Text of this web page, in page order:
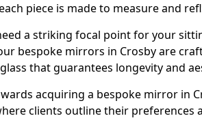
piece is made to measure and
a striking focal point for your
bespoke mirrors in Crosby are
that guarantees longevity and
acquiring a bespoke mirror in
clients outline their preferences